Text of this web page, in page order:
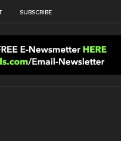
SUBSCRIBE